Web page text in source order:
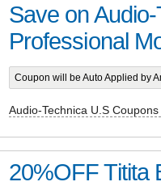
Save on
Professional
Coupon will be Auto Applied by
Audio-Technica U.S
20%OFF Titita